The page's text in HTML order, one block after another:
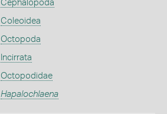
Cephalopoda
Coleoidea
Octopoda
Incirrata
Octopodidae
Hapalochlaena